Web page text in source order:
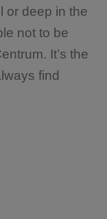
or deep in the
not to be
It’s the
find